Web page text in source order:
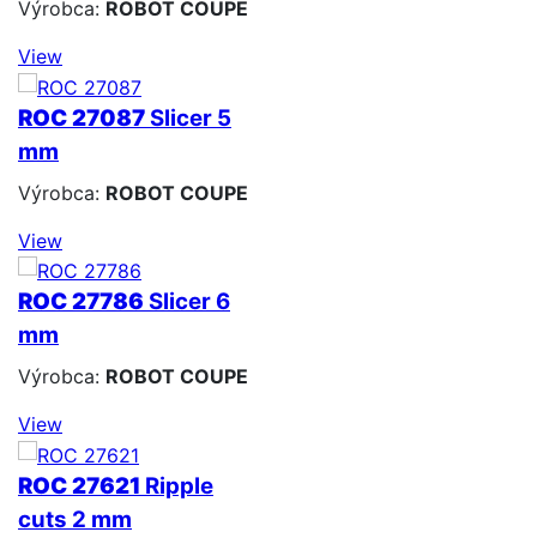
Výrobca: ROBOT COUPE
View
ROC 27087Slicer 5
mm
Výrobca: ROBOT COUPE
View
ROC 27786 Slicer 6
mm
Výrobca: ROBOT COUPE
View
ROC 27621 Ripple
cuts 2 mm